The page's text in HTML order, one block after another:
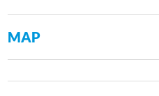
MAP